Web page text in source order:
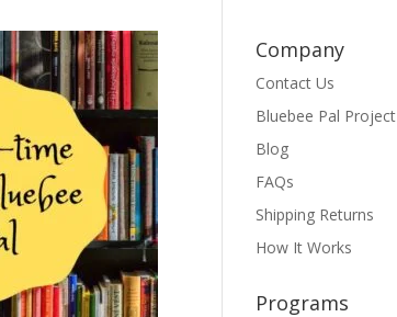
Company
Contact Us
Bluebee Pal Project
Blog
FAQs
Shipping Returns
How It Works
Programs